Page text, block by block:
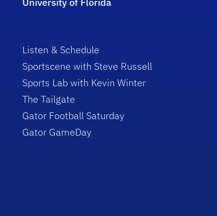
Listen & Schedule
Sportscene with Steve Russell
Sports Lab with Kevin Winter
The Tailgate
Gator Football Saturday
Gator GameDay